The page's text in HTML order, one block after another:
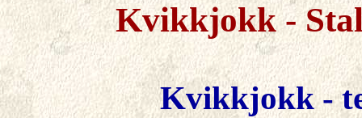
Kvikkjokk -
Kvikkjokk -